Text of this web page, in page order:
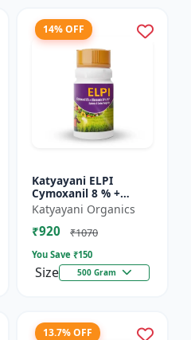
14% OFF
Katyayani ELPI
Cymoxanil 8 % +
Mancozeb 64 % WP
Katyayani Organics
₹920 ₹1070
You Save ₹150
Size 500 Gram
13.7% OFF